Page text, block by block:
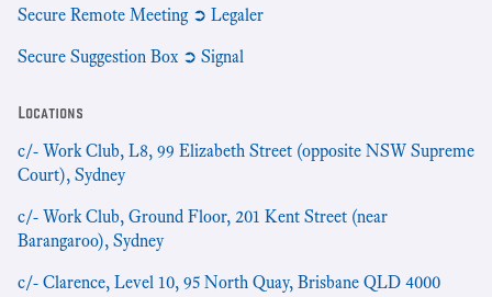
Secure Remote Meeting ➲ Legaler
Secure Suggestion Box ➲ Signal
Locations
c/- Work Club, L8, 99 Elizabeth Street (opposite NSW Supreme
Court), Sydney
c/- Work Club, Ground Floor, 201 Kent Street (near
Barangaroo), Sydney
c/- Clarence, Level 10, 95 North Quay, Brisbane QLD 4000